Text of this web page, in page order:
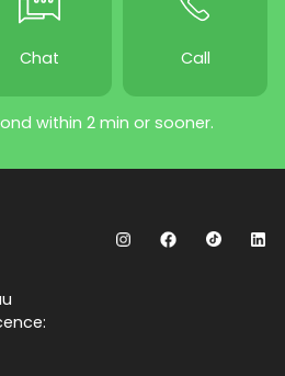
Chat Call
within 2 min or sooner.